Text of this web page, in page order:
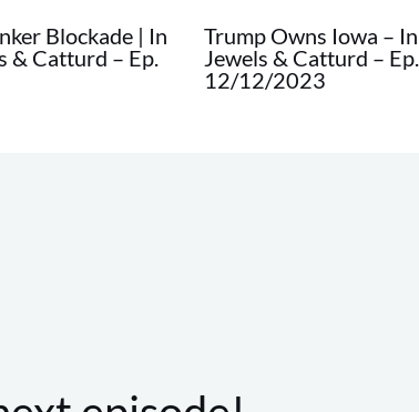
Blockade | In
& Catturd – Ep.
Trump Owns Iowa –
Jewels & Catturd –
12/12/2023